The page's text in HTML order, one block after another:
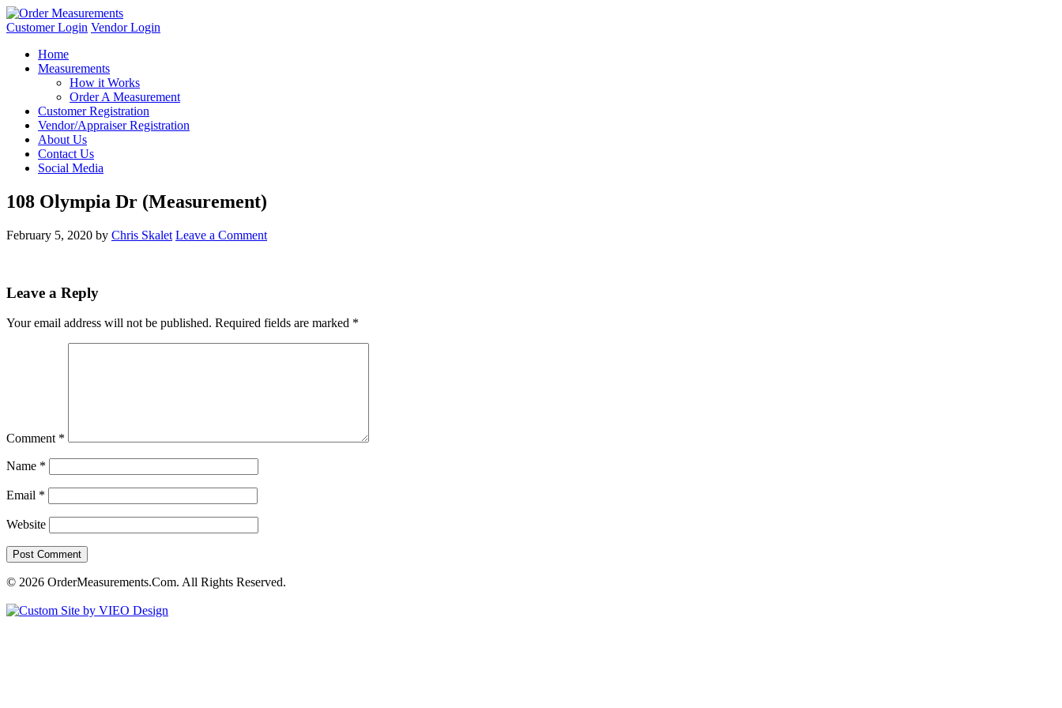
Customer Login Vendor Login
Home
Measurements
How it Works
Order A Measurement
Customer Registration
Vendor/Appraiser Registration
About Us
Contact Us
Social Media
108 Olympia Dr (Measurement)
February 5, 2020 by Chris Skalet Leave a Comment
Leave a Reply
Your email address will not be published. Required fields are marked *
Comment *
Name *
Email *
Website
© 2026 OrderMeasurements.Com. All Rights Reserved.